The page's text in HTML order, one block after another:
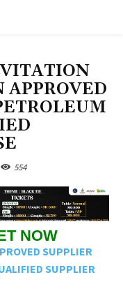
APPROVED
554
NOW
SUPPLIER
SUPPLIER